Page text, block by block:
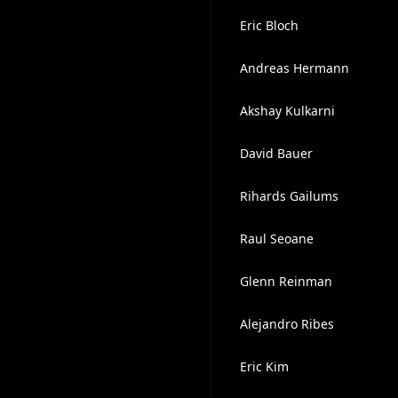
Eric Bloch
Andreas Hermann
Akshay Kulkarni
David Bauer
Rihards Gailums
Raul Seoane
Glenn Reinman
Alejandro Ribes
Eric Kim